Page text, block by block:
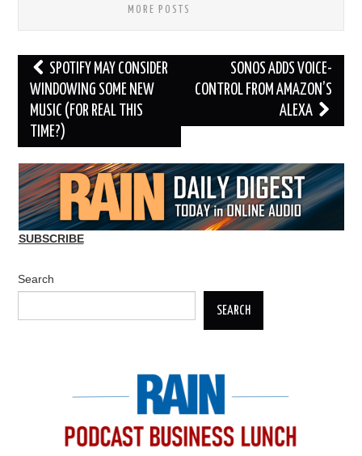
MORE POSTS
Post
navigation
SPOTIFY MAY CONSIDER
WINDOWING SOME NEW
MUSIC (FOR REAL THIS
TIME?)
SONOS ADDS VOICE-
CONTROL FROM AMAZON’S
ALEXA
SUBSCRIBE
Search
SEARCH